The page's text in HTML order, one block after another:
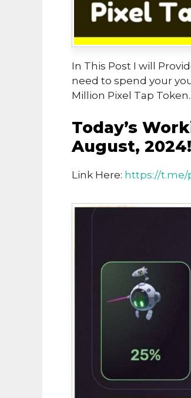
In This Post I will
need to spend your
Million Pixel Tap Token..
Today’s
August, 2024!
Link Here: https://t.me/